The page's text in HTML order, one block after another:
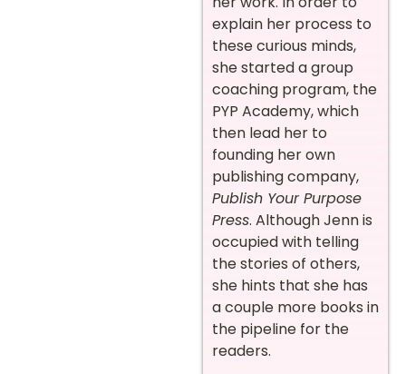
explain her process to
these curious minds,
she started a group
coaching program, the
PYP Academy, which
then lead her to
founding her own
publishing company,
Publish Your Purpose
Press. Although Jenn is
occupied with telling
the stories of others,
she hints that she has
a couple more books in
the pipeline for the
readers.